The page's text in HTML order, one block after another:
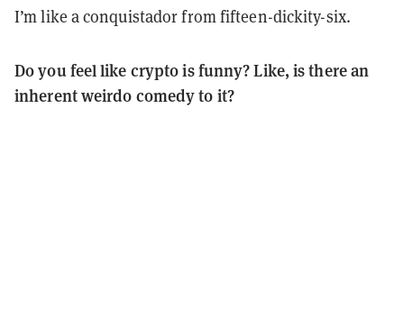
I’m like a conquistador from fifteen-dickity-six.
Do you feel like crypto is funny? Like, is there an
inherent weirdo comedy to it?